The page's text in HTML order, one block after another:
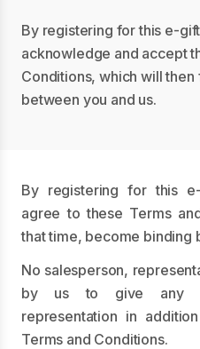
By registering for this e-
acknowledge and accept
Conditions, which will
between you and us.
By registering for this
agree to these Terms
that time, become binding
No salesperson,
by us to give any
representation in
Terms and Conditions.